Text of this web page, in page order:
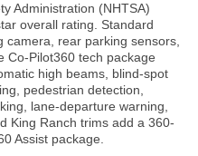
Administration (NHTSA)
overall rating. Standard
rear parking sensors,
Co-Pilot360 tech package
high beams, blind-spot
pedestrian detection,
lane-departure warning,
King Ranch trims add a 360-
Assist package.